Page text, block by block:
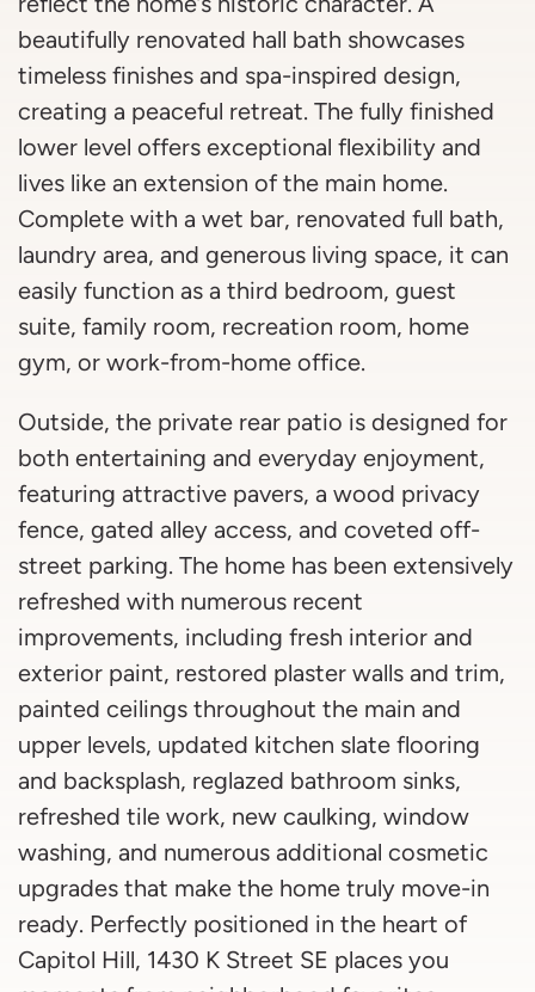
beautifully renovated hall bath showcases
timeless finishes and spa-inspired design,
creating a peaceful retreat. The fully finished
lower level offers exceptional flexibility and
lives like an extension of the main home.
Complete with a wet bar, renovated full bath,
laundry area, and generous living space, it can
easily function as a third bedroom, guest
suite, family room, recreation room, home
gym, or work-from-home office.
Outside, the private rear patio is designed for
both entertaining and everyday enjoyment,
featuring attractive pavers, a wood privacy
fence, gated alley access, and coveted off-
street parking. The home has been extensively
refreshed with numerous recent
improvements, including fresh interior and
exterior paint, restored plaster walls and trim,
painted ceilings throughout the main and
upper levels, updated kitchen slate flooring
and backsplash, reglazed bathroom sinks,
refreshed tile work, new caulking, window
washing, and numerous additional cosmetic
upgrades that make the home truly move-in
ready. Perfectly positioned in the heart of
Capitol Hill, 1430 K Street SE places you